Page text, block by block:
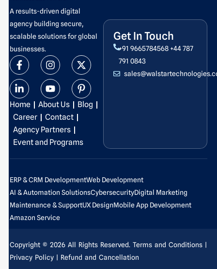
A results-driven digital
agency building secure,
scalable solutions for global
businesses.
F
a
c
e
b
o
o
k
-
f
I
n
s
t
a
g
r
a
m
X
-
t
w
i
t
L
i
n
k
e
d
i
n
-
i
n
Y
o
u
t
u
b
e
P
i
n
t
e
r
-
p
Home About Us
Blog
Career
Contact
Agency Partners
Event and Programs
Get In Touch
+91 9665784568 +44 787
791 0843
ERP & CRM DevelopmentWeb Development
AI & Automation SolutionsCybersecurityDigital Marketing
Maintenance & SupportUX DesignMobile App Development
Amazon Service
Copyright © 2026 All Rights Reserved. Terms and Conditions
Privacy Policy
| Refund and Cancellation